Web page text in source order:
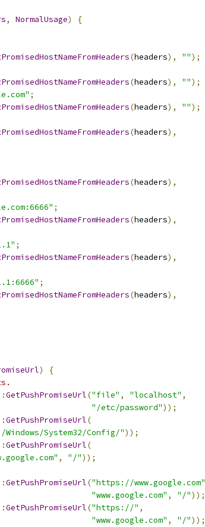
, NormalUsage)
{
(headers), "");
(headers), "");
;
(headers), "");
(headers),
(headers),
;
(headers),
;
(headers),
;
(headers),
)
{
GetPushPromiseUrl("file" , "localhost" ,
"/etc/password"));
GetPushPromiseUrl(
System32/Config/"));
GetPushPromiseUrl(
, "/"));
GetPushPromiseUrl("https://www.google.com"
"www.google.com" , "/"));
GetPushPromiseUrl("https://" ,
"www.google.com" , "/"));